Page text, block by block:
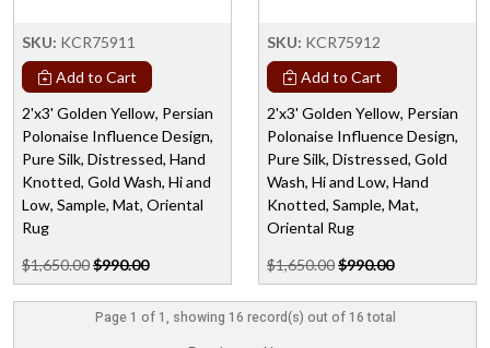
SKU: KCR75911
Add to Cart
2'x3' Golden Yellow, Persian
Polonaise Influence Design,
Pure Silk, Distressed, Hand
Knotted, Gold Wash, Hi and
Low, Sample, Mat, Oriental
Rug
$1,650.00$990.00
SKU: KCR75912
Add to Cart
2'x3' Golden Yellow, Persian
Polonaise Influence Design,
Pure Silk, Distressed, Gold
Wash, Hi and Low, Hand
Knotted, Sample, Mat,
Oriental Rug
$1,650.00$990.00
Page 1 of 1, showing 16 record(s) out of 16 total